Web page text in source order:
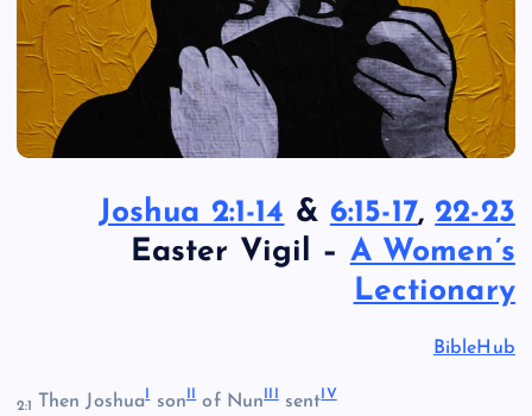
Joshua 2:1-14 & 6:15-17, 22-23
Easter Vigil – A Women’s
Lectionary
BibleHub
2:1 Then Joshua son of Nun sent IV